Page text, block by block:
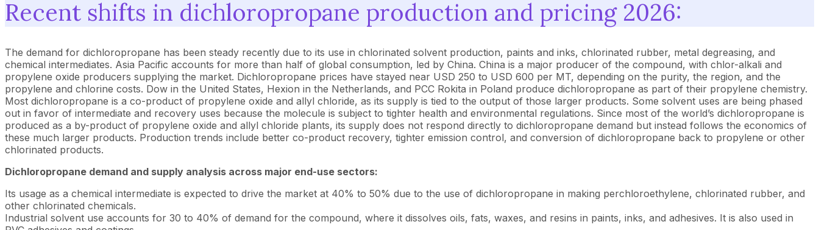
Recent shifts in dichloropropane production and pricing 2026:
The demand for dichloropropane has been steady recently due to its use in chlorinated solvent production, paints and inks, chlorinated rubber, metal degreasing, and
chemical intermediates. Asia Pacific accounts for more than half of global consumption, led by China. China is a major producer of the compound, with chlor-alkali and
propylene oxide producers supplying the market. Dichloropropane prices have stayed near USD 250 to USD 600 per MT, depending on the purity, the region, and the
propylene and chlorine costs. Dow in the United States, Hexion in the Netherlands, and PCC Rokita in Poland produce dichloropropane as part of their propylene chemistry.
Most dichloropropane is a co-product of propylene oxide and allyl chloride, as its supply is tied to the output of those larger products. Some solvent uses are being phased
out in favor of intermediate and recovery uses because the molecule is subject to tighter health and environmental regulations. Since most of the world’s dichloropropane is
produced as a by-product of propylene oxide and allyl chloride plants, its supply does not respond directly to dichloropropane demand but instead follows the economics of
these much larger products. Production trends include better co-product recovery, tighter emission control, and conversion of dichloropropane back to propylene or other
chlorinated products.
Dichloropropane demand and supply analysis across major end-use sectors:
Its usage as a chemical intermediate is expected to drive the market at 40% to 50% due to the use of dichloropropane in making perchloroethylene, chlorinated rubber, and
other chlorinated chemicals.
Industrial solvent use accounts for 30 to 40% of demand for the compound, where it dissolves oils, fats, waxes, and resins in paints, inks, and adhesives. It is also used in